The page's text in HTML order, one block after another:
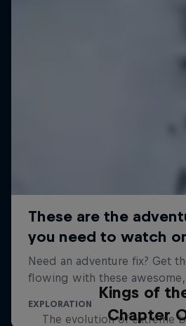
Kings of
The evolution of extreme
Chapter